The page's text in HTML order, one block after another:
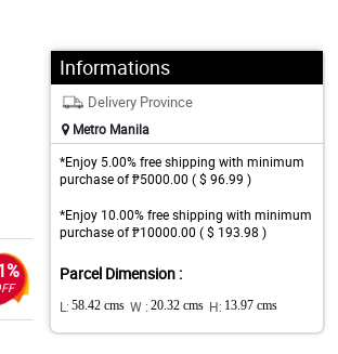
Informations
Delivery Province
Metro Manila
*Enjoy 5.00% free shipping with minimum
purchase of ₱5000.00 ( $ 96.99 )
*Enjoy 10.00% free shipping with minimum
purchase of ₱10000.00 ( $ 193.98 )
Parcel Dimension :
L: 58.42 cms W : 20.32 cms H: 13.97 cms